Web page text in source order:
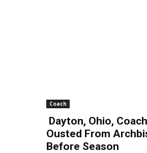
Coach
Dayton, Ohio,
Ousted From
Before Season